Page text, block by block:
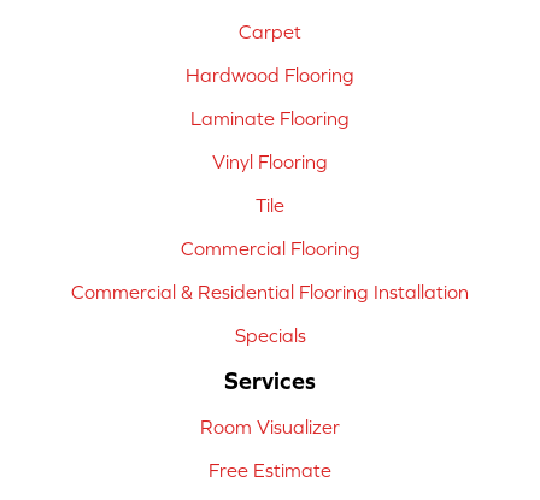
Carpet
Hardwood Flooring
Laminate Flooring
Vinyl Flooring
Tile
Commercial Flooring
Commercial & Residential Flooring Installation
Specials
Services
Room Visualizer
Free Estimate